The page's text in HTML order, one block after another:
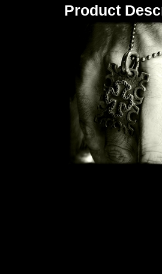
Product